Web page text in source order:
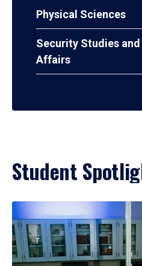
Physical Sciences
Security Studies
Affairs
Student